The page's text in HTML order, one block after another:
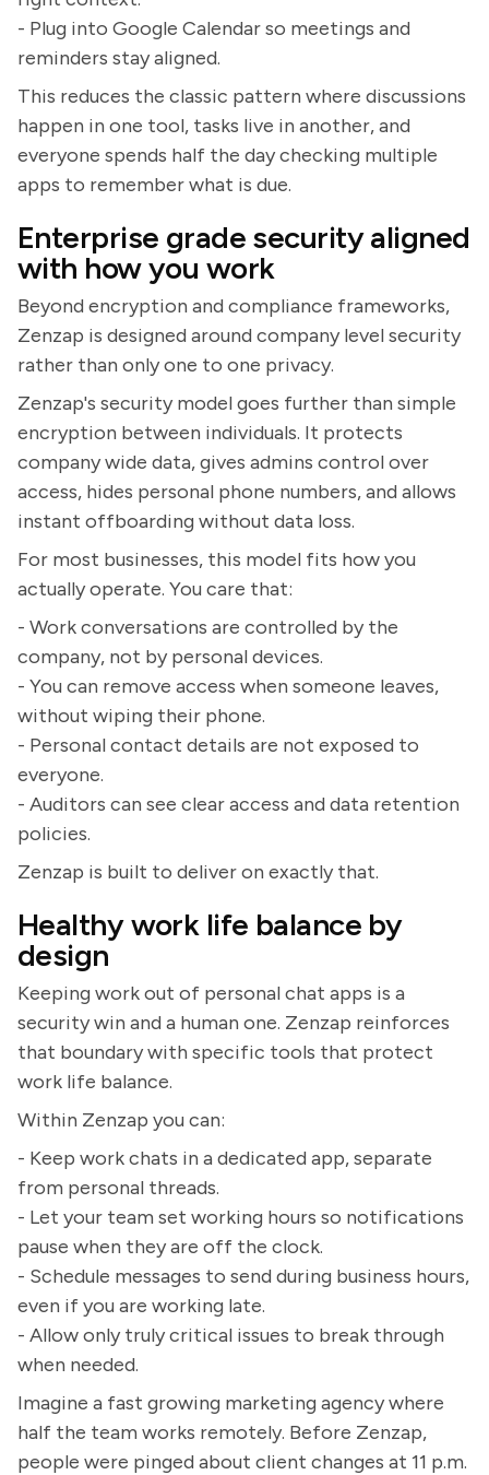
- Plug into Google Calendar so meetings and
reminders stay aligned.
This reduces the classic pattern where discussions
happen in one tool, tasks live in another, and
everyone spends half the day checking multiple
apps to remember what is due.
Enterprise grade security aligned
with how you work
Beyond encryption and compliance frameworks,
Zenzap is designed around company level security
rather than only one to one privacy.
Zenzap's security model goes further than simple
encryption between individuals. It protects
company wide data, gives admins control over
access, hides personal phone numbers, and allows
instant offboarding without data loss.
For most businesses, this model fits how you
actually operate. You care that:
- Work conversations are controlled by the
company, not by personal devices.
- You can remove access when someone leaves,
without wiping their phone.
- Personal contact details are not exposed to
everyone.
- Auditors can see clear access and data retention
policies.
Zenzap is built to deliver on exactly that.
Healthy work life balance by
design
Keeping work out of personal chat apps is a
security win and a human one. Zenzap reinforces
that boundary with specific tools that protect
work life balance.
Within Zenzap you can:
- Keep work chats in a dedicated app, separate
from personal threads.
- Let your team set working hours so notifications
pause when they are off the clock.
- Schedule messages to send during business hours,
even if you are working late.
- Allow only truly critical issues to break through
when needed.
Imagine a fast growing marketing agency where
half the team works remotely. Before Zenzap,
people were pinged about client changes at 11 p.m.